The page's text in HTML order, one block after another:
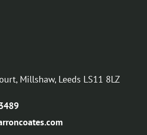
Millshaw, Leeds LS11 8LZ